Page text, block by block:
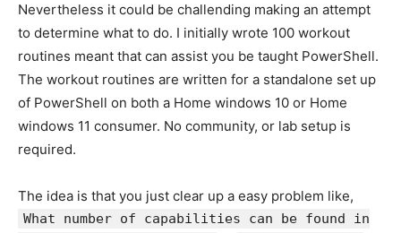
Nevertheless it could be challending making an attempt
to determine what to do. I initially wrote 100 workout
routines meant that can assist you be taught PowerShell.
The workout routines are written for a standalone set up
of PowerShell on both a Home windows 10 or Home
windows 11 consumer. No community, or lab setup is
required.
The idea is that you just clear up a easy problem like,
What number of capabilities can be found in